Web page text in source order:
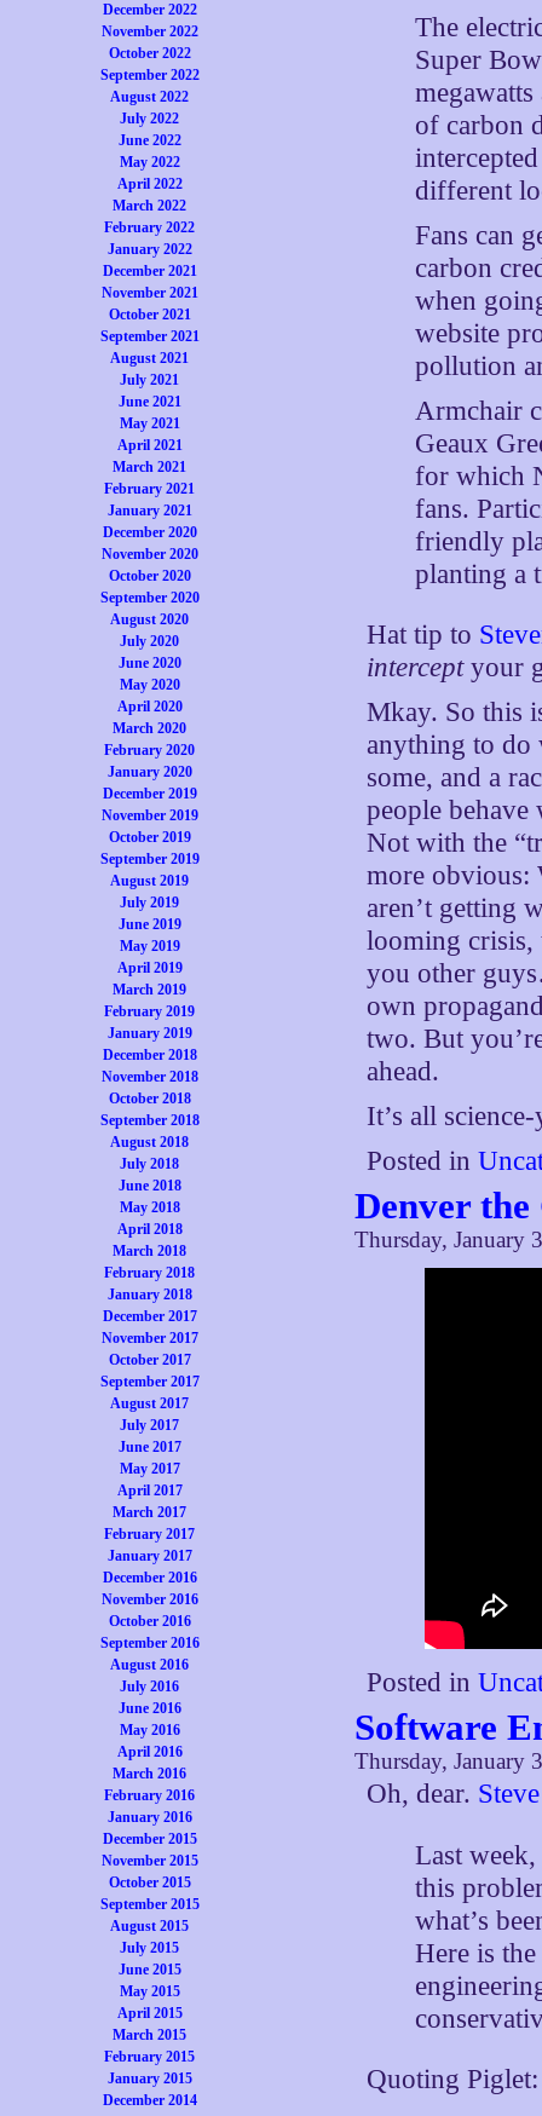
December 2022
November 2022
October 2022
September 2022
August 2022
July 2022
June 2022
May 2022
April 2022
March 2022
February 2022
January 2022
December 2021
November 2021
October 2021
September 2021
August 2021
July 2021
June 2021
May 2021
April 2021
March 2021
February 2021
January 2021
December 2020
November 2020
October 2020
September 2020
August 2020
July 2020
June 2020
May 2020
April 2020
March 2020
February 2020
January 2020
December 2019
November 2019
October 2019
September 2019
August 2019
July 2019
June 2019
May 2019
April 2019
March 2019
February 2019
January 2019
December 2018
November 2018
October 2018
September 2018
August 2018
July 2018
June 2018
May 2018
April 2018
March 2018
February 2018
January 2018
December 2017
November 2017
October 2017
September 2017
August 2017
July 2017
June 2017
May 2017
April 2017
March 2017
February 2017
January 2017
December 2016
November 2016
October 2016
September 2016
August 2016
July 2016
June 2016
May 2016
April 2016
March 2016
February 2016
January 2016
December 2015
November 2015
October 2015
September 2015
August 2015
July 2015
June 2015
May 2015
April 2015
March 2015
February 2015
January 2015
December 2014
The
Super
of carbon
different
Fans can
carbon
when
website
pollution
Armchair
Geaux
for which
fans.
friendly
planting a
Hat tip to
interceptyour
Mkay. So this
anything to do
some, and a
people
Not with the
more obvious:
aren’t getting
looming crisis,
you other
own
two. But
ahead.
It’s all
Posted in
Denver
Thursday, January
Posted in
Software
Thursday, January
Oh, dear.
Last
this
what’s
Here is
Quoting